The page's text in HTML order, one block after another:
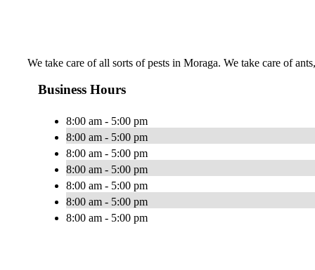
We take care of all sorts of pests in Moraga. We take care of
Business Hours
8:00 am - 5:00 pm
8:00 am - 5:00 pm
8:00 am - 5:00 pm
8:00 am - 5:00 pm
8:00 am - 5:00 pm
8:00 am - 5:00 pm
8:00 am - 5:00 pm